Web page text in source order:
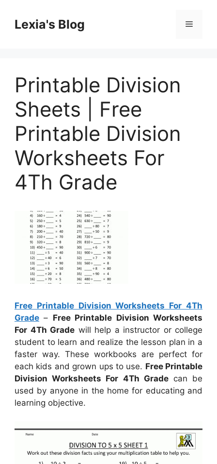
contentLexia's Blog Menu
Printable Division
Sheets | Free
Printable Division
Worksheets For
4Th Grade
Free Printable Division Worksheets For 4Th
Grade – Free Printable Division Worksheets
For 4Th Grade will help a instructor or college
student to learn and realize the lesson plan in a
faster way. These workbooks are perfect for
each kids and grown ups to use. Free Printable
Division Worksheets For 4Th Gradecan be
used by anyone in the home for educating and
learning objective.